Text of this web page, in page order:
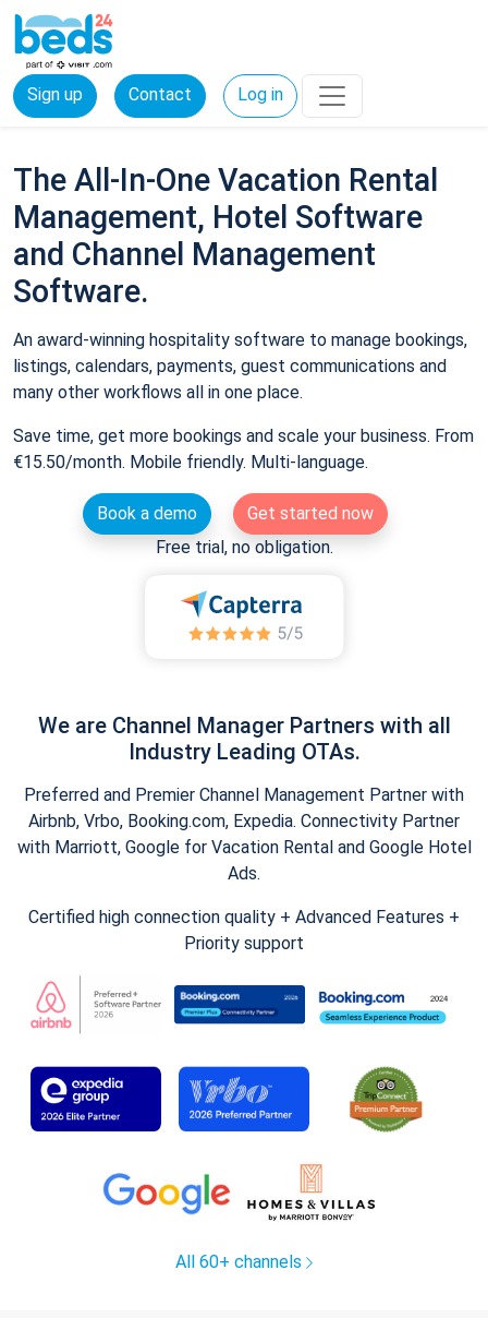
Sign up Contact Log in
The All-In-One Vacation Rental
Management, Hotel Software
and Channel Management
Software.
An award-winning hospitality software to manage bookings,
listings, calendars, payments, guest communications and
many other workflows all in one place.
Save time, get more bookings and scale your business. From
€15.50/month. Mobile friendly. Multi-language.
Book a demo
Get started now
Free trial, no obligation.
We are Channel Manager Partners with all
Industry Leading OTAs.
Preferred and Premier Channel Management Partner with
Airbnb, Vrbo, Booking.com, Expedia. Connectivity Partner
with Marriott, Google for Vacation Rental and Google Hotel
Ads.
Certified high connection quality + Advanced Features +
Priority support
All 60+ channels